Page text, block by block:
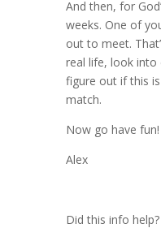
And then, for
weeks. One of
out to meet.
real life, look into
figure out if this
match.
Now go have fun!
Alex
Did this info